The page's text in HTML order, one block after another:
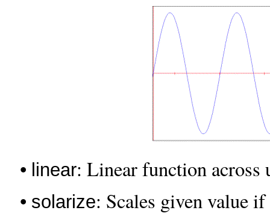
• linear: Linear function across
• solarize: Scales given value